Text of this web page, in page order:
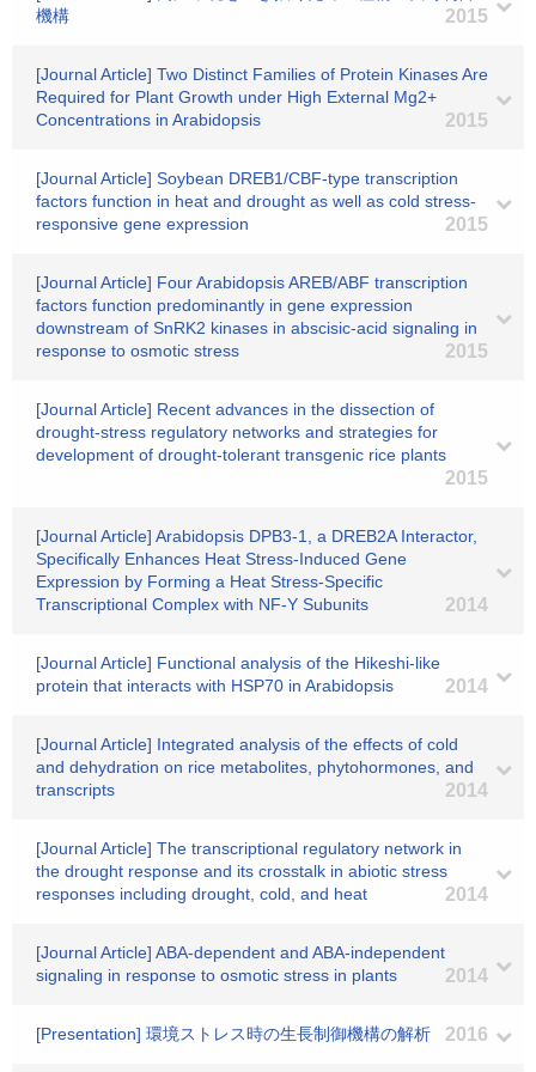
機構
2015
[Journal Article] Two Distinct Families of Protein Kinases Are
Required for Plant Growth under High External Mg2+
Concentrations in Arabidopsis
2015
[Journal Article] Soybean DREB1/CBF-type transcription
factors function in heat and drought as well as cold stress-
responsive gene expression
2015
[Journal Article] Four Arabidopsis AREB/ABF transcription
factors function predominantly in gene expression
downstream of SnRK2 kinases in abscisic-acid signaling in
response to osmotic stress
2015
[Journal Article] Recent advances in the dissection of
drought-stress regulatory networks and strategies for
development of drought-tolerant transgenic rice plants
2015
[Journal Article] Arabidopsis DPB3-1, a DREB2A Interactor,
Specifically Enhances Heat Stress-Induced Gene
Expression by Forming a Heat Stress-Specific
Transcriptional Complex with NF-Y Subunits
2014
[Journal Article] Functional analysis of the Hikeshi-like
protein that interacts with HSP70 in Arabidopsis
2014
[Journal Article] Integrated analysis of the effects of cold
and dehydration on rice metabolites, phytohormones, and
transcripts
2014
[Journal Article] The transcriptional regulatory network in
the drought response and its crosstalk in abiotic stress
responses including drought, cold, and heat
2014
[Journal Article] ABA-dependent and ABA-independent
signaling in response to osmotic stress in plants
2014
[Presentation] 環境ストレス時の生長制御機構の解析 2016